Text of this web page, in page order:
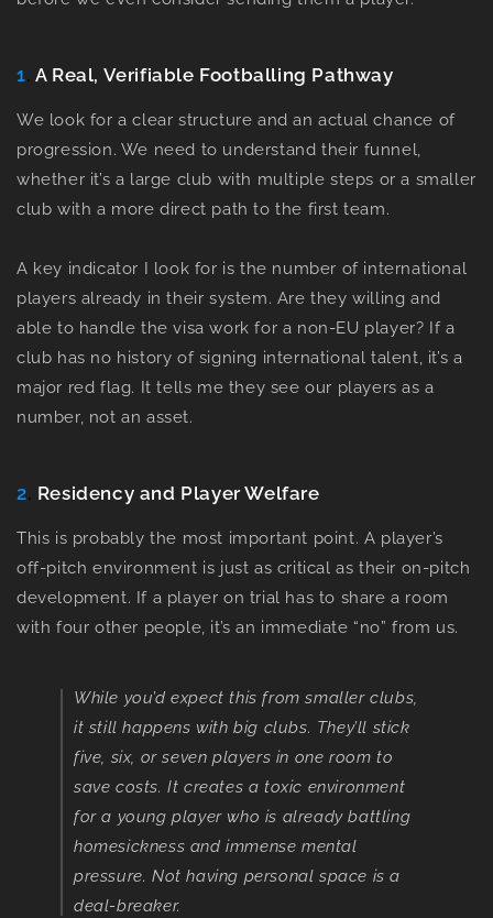
1. A Real, Verifiable Footballing Pathway
We look for a clear structure and an actual chance of
progression. We need to understand their funnel,
whether it’s a large club with multiple steps or a smaller
club with a more direct path to the first team.
A key indicator I look for is the number of international
players already in their system. Are they willing and
able to handle the visa work for a non-EU player? If a
club has no history of signing international talent, it’s a
major red flag. It tells me they see our players as a
number, not an asset.
2. Residency and Player Welfare
This is probably the most important point. A player’s
off-pitch environment is just as critical as their on-pitch
development. If a player on trial has to share a room
with four other people, it’s an immediate “no” from us.
While you’d expect this from smaller clubs,
it still happens with big clubs. They’ll stick
five, six, or seven players in one room to
save costs. It creates a toxic environment
for a young player who is already battling
homesickness and immense mental
pressure. Not having personal space is a
deal-breaker.